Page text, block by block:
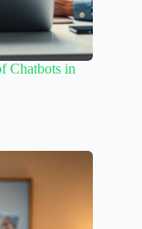
Chatbots in